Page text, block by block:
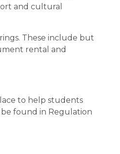
and cultural
These include but
rental and
to help students
be found in Regulation